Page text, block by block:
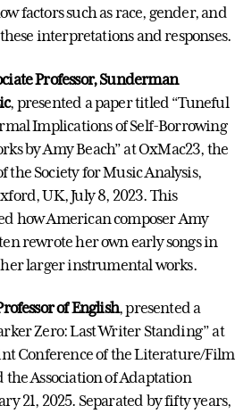
factors such as race, gender, and
interpretations and responses.
Professor, Sunderman
, presented a paper titled “Tuneful
Implications of Self-Borrowing
by Amy Beach” at OxMac23, the
the Society for Music Analysis,
UK, July 8, 2023. This
how American composer Amy
rewrote her own early songs in
larger instrumental works.
of English, presented a
Zero: Last Writer Standing” at
Conference of the Literature/Film
the Association of Adaptation
21, 2025. Separated by fifty years,